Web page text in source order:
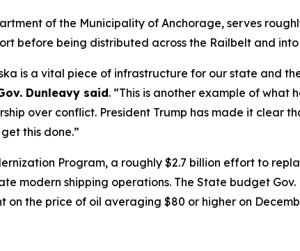
of the Municipality of Anchorage, serves
before being distributed across the Railbelt and
is a vital piece of infrastructure for our state and
Dunleavy said. “This is another example of what
over conflict. President Trump has made it clear
this done.”
Program, a roughly $2.7 billion effort to
modern shipping operations. The State budget
the price of oil averaging $80 or higher on